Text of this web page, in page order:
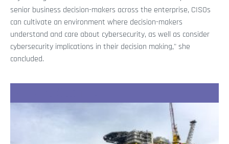
senior business decision-makers across the enterprise, CISOs
can cultivate an environment where decision-makers
understand and care about cybersecurity, as well as consider
cybersecurity implications in their decision making," she
concluded.